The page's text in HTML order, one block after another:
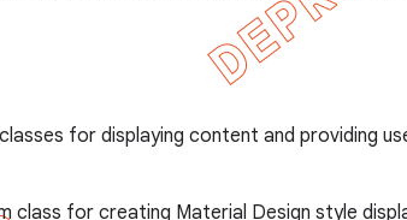
for displaying content and providing
class for creating Material Design style